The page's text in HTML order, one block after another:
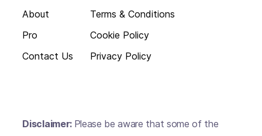
About
Pro
Contact Us
Terms & Conditions
Cookie Policy
Privacy Policy
Disclaimer: Please be aware that some of the